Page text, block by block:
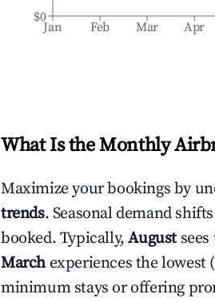
Jan Feb Mar Apr
$0
What Is the Monthly
Maximize your bookings by
trends. Seasonal demand
booked. Typically,August
Marchexperiences the lowest
minimum stays or offering